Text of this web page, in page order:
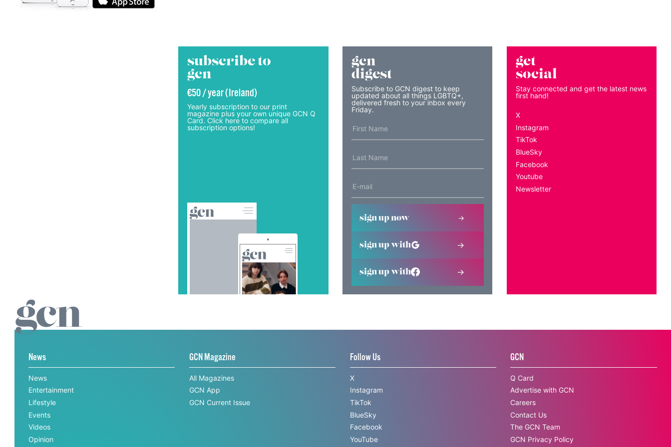
subscribe to
gcn
€50 / year (Ireland)
Yearly subscription to our print
magazine plus your own unique GCN Q
Card. Click here to compare all
subscription options!
gcn
digest
Subscribe to GCN digest to keep
updated about all things LGBTQ+,
delivered fresh to your inbox every
Friday.
sign up now
sign up with
sign up with
get
social
Stay connected and get the latest news
first hand!
X
Instagram
TikTok
BlueSky
Facebook
Youtube
Newsletter
News
News
Entertainment
Lifestyle
Events
Videos
Opinion
GCN Magazine
All Magazines
GCN App
GCN Current Issue
Follow Us
X
Instagram
TikTok
BlueSky
Facebook
YouTube
GCN
Q Card
Advertise with GCN
Careers
Contact Us
The GCN Team
GCN Privacy Policy